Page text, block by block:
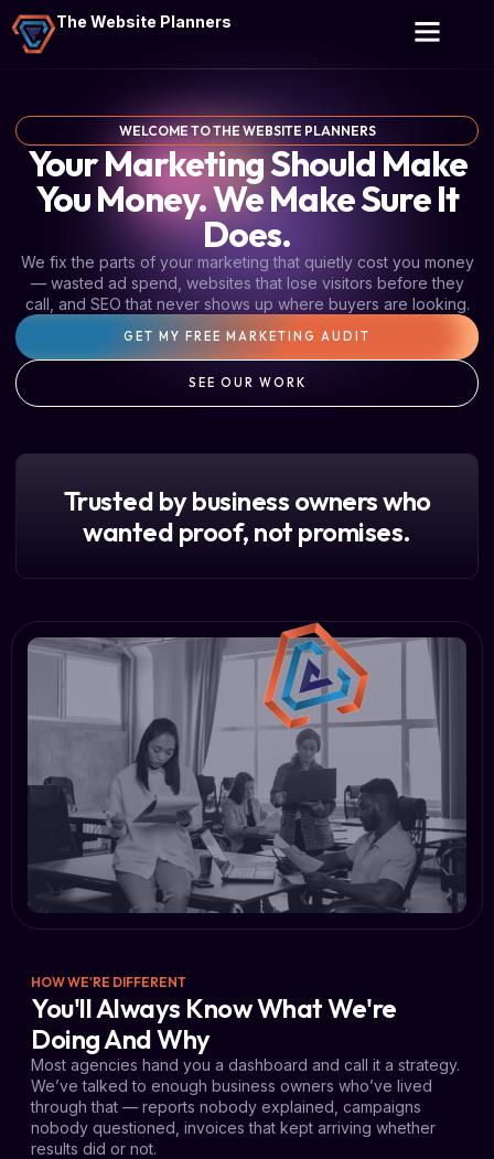
The Website Planners
WELCOME TO THE WEBSITE PLANNERS
Your Marketing Should Make
You Money. We Make Sure It
Does.
We fix the parts of your marketing that quietly cost you money
— wasted ad spend, websites that lose visitors before they
call, and SEO that never shows up where buyers are looking.
GET MY FREE MARKETING AUDIT
SEE OUR WORK
Trusted by business owners who
wanted proof, not promises.
HOW WE'RE DIFFERENT
You'll Always Know What We're
Doing And Why
Most agencies hand you a dashboard and call it a strategy.
We’ve talked to enough business owners who’ve lived
through that — reports nobody explained, campaigns
nobody questioned, invoices that kept arriving whether
results did or not.